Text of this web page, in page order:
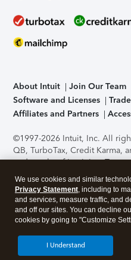
About Intuit Join Our Team
Software and Licenses
Affiliates and Partners
©1997-2026 Intuit, Inc. All
QB, TurboTax, Credit Karma,
trademarks of Intuit Inc.
support, pricing, and service
without notice.Security
application has been
accessing and using this
About Cookies Manage
We use cookies and similar
Privacy Statement, including to
and services, measure traffic, and
and off our sites. You can decline
cookies by going to "Customize
I Understand